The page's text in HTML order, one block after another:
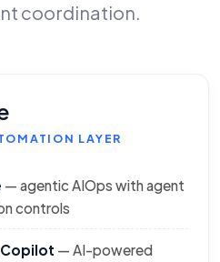
coordination.
LAYER
— agentic AIOps with agent
controls
Copilot — AI-powered